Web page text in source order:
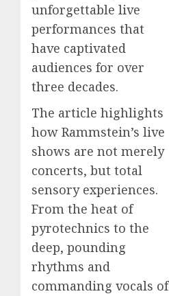
unforgettable live
performances that
have captivated
audiences for over
three decades.
The article highlights
how Rammstein’s live
shows are not merely
concerts, but total
sensory experiences.
From the heat of
pyrotechnics to the
deep, pounding
rhythms and
commanding vocals of